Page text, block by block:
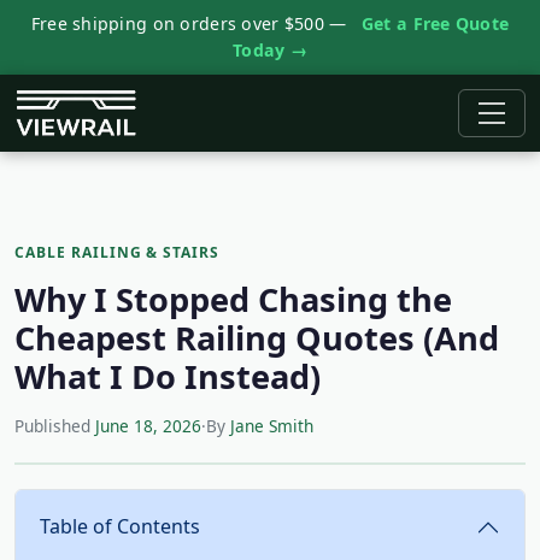
Free shipping on orders over $500 —
Get a Free Quote
Today →
CABLE RAILING & STAIRS
Why I Stopped Chasing the
Cheapest Railing Quotes (And
What I Do Instead)
Published June 18, 2026·By Jane Smith
Table of Contents